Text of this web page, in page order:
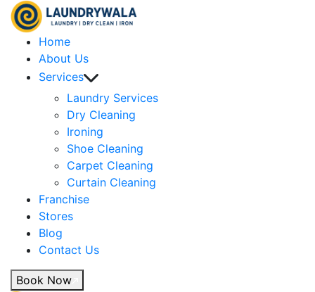
Home
About Us
Services
Laundry Services
Dry Cleaning
Ironing
Shoe Cleaning
Carpet Cleaning
Curtain Cleaning
Franchise
Stores
Blog
Contact Us
Book Now